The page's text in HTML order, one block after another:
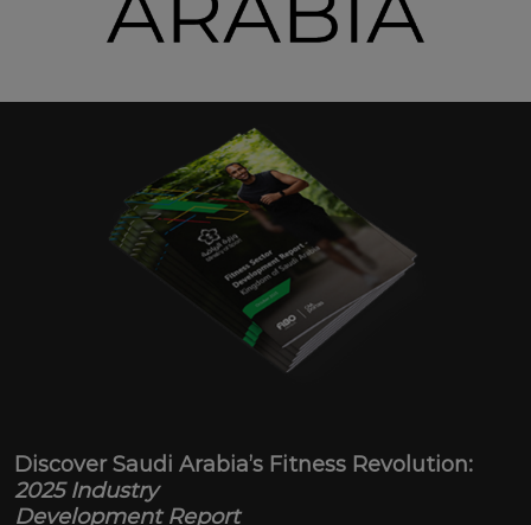
Discover Saudi Arabia’s Fitness Revolution:
2025 Industry
Development Report